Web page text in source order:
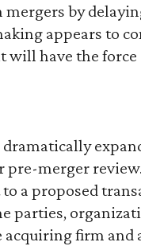
mergers by
appears to
will have the force
merger
a proposed
parties,
firm and